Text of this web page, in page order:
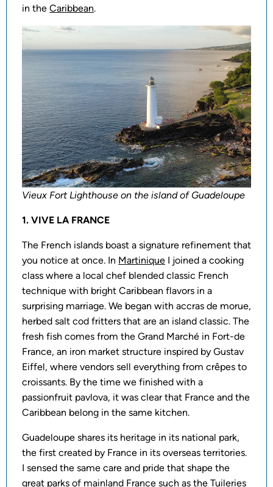
in the Caribbean.
Vieux Fort Lighthouse on the island of Guadeloupe
1. VIVE LA FRANCE
The French islands boast a signature refinement that
you notice at once. In Martinique I joined a cooking
class where a local chef blended classic French
technique with bright Caribbean flavors in a
surprising marriage. We began with accras de morue,
herbed salt cod fritters that are an island classic. The
fresh fish comes from the Grand Marché in Fort-de
France, an iron market structure inspired by Gustav
Eiffel, where vendors sell everything from crêpes to
croissants. By the time we finished with a
passionfruit pavlova, it was clear that France and the
Caribbean belong in the same kitchen.
Guadeloupe shares its heritage in its national park,
the first created by France in its overseas territories.
I sensed the same care and pride that shape the
great parks of mainland France such as the Tuileries